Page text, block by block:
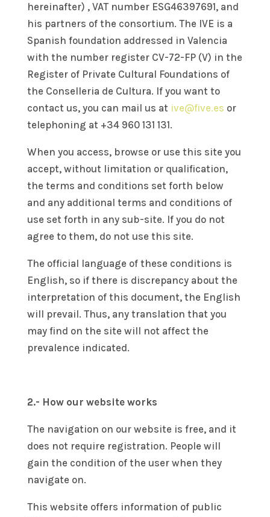
hereinafter) , VAT number ESG46397691, and
his partners of the consortium. The IVE is a
Spanish foundation addressed in Valencia
with the number register CV-72-FP (V) in the
Register of Private Cultural Foundations of
the Conselleria de Cultura. If you want to
contact us, you can mail us at ive@five.es or
telephoning at +34 960 131 131.
When you access, browse or use this site you
accept, without limitation or qualification,
the terms and conditions set forth below
and any additional terms and conditions of
use set forth in any sub-site. If you do not
agree to them, do not use this site.
The official language of these conditions is
English, so if there is discrepancy about the
interpretation of this document, the English
will prevail. Thus, any translation that you
may find on the site will not affect the
prevalence indicated.
2.- How our website works
The navigation on our website is free, and it
does not require registration. People will
gain the condition of the user when they
navigate on.
This website offers information of public